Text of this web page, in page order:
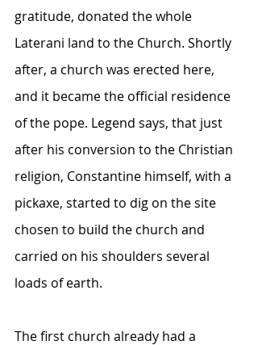
gratitude, donated the whole
Laterani land to the Church. Shortly
after, a church was erected here,
and it became the official residence
of the pope. Legend says, that just
after his conversion to the Christian
religion, Constantine himself, with a
pickaxe, started to dig on the site
chosen to build the church and
carried on his shoulders several
loads of earth.
The first church already had a